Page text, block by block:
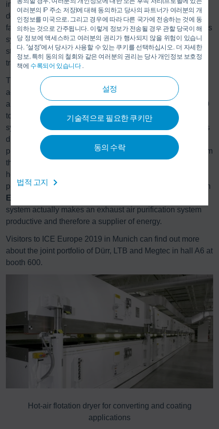
여러분의 IP 주소 저장)에 대해 동의하고 당사의 파트너가 여러분의 개
인정보를 미국으로, 그리고 경우에 따라 다른 국가에 전송하는 것에 동
의하는 것으로 간주됩니다. 이렇게 정보가 전송될 경우 관할 당국이 해
당 정보에 액세스하고 여러분의 권리가 행사되지 않을 위험이 있습니
다. “설정”에서 당사가 사용할 수 있는 쿠키를 선택하십시오. 더 자세한
정보, 특히 동의의 철회와 같은 여러분의 권리는 당사 개인정보 보호정
책에 수록되어 있습니다.
설정
기술적으로 필요한 쿠키만
동의 수락
법적 고지
installation scenario. The range includes both compact
designs that are fully pre-assembled and tested in the
factory before being delivered as a complete unit, as well as
systems that can be transported in individual sections in
standard containers, making them ideal for international
transport.
The Ecopure ®
RTO (regenerative thermal oxidation)
achieves purification of over 99.8%, and is thus state of the
art. The efficient system comes in different sizes from 3,000
to over 300,000 m³/h. Combined with a Dürr heat recovery
system, previously unused energy released by the solvents
during the combustion process can be returned to the
process as heat, cold, or electricity. Instead of escaping from
the chimney as exhaust air, the energy is used for process
heating or for building services. This not only reduces
primary energy consumption and therefore energy costs, an
Ecopure
system actually makes an exhaust air purification system
productive and therefore a supplier of energy.
Visitors to ICE Europe 2019 in Munich can find out more
about the joint portfolio of Dürr, LTB and Megtec in hall A6 at
booth 600.
Hot-air flotation dryer for converting and coating
applications